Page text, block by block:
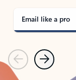
Email like a pro
PreviousNext